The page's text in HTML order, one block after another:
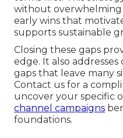
without overwhelming
early wins that
supports sustainable
Closing these gaps
edge. It also
gaps that leave many
Contact us for a
uncover your specific
channel campaigns
foundations.